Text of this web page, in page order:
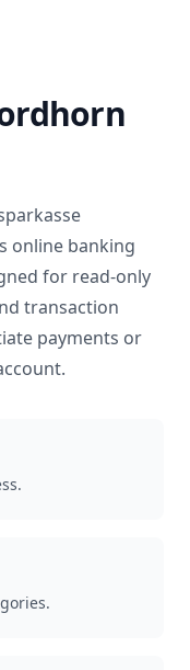
online banking
for read-only
transaction
payments or